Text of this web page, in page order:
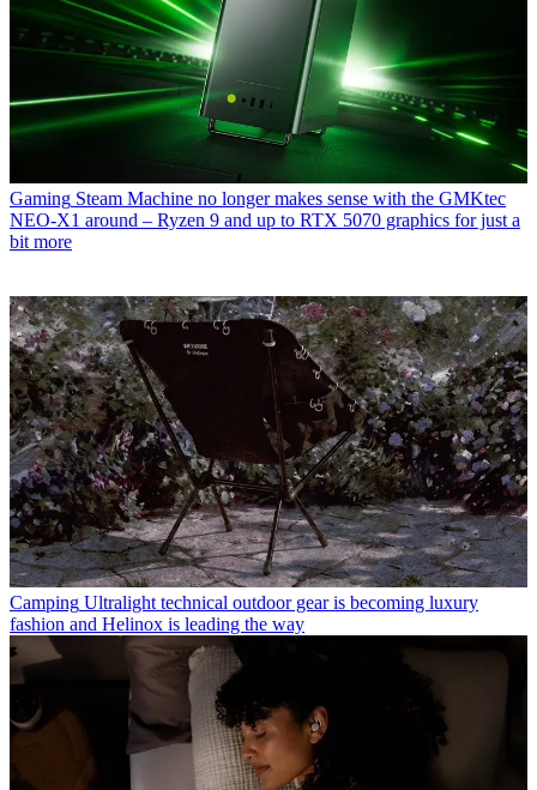
Gaming Steam Machine no longer makes sense with the GMKtec
NEO-X1 around – Ryzen 9 and up to RTX 5070 graphics for just a
bit more
Camping Ultralight technical outdoor gear is becoming luxury
fashion and Helinox is leading the way